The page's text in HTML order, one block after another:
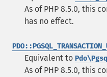
As of PHP 8.5.0, this
has no effect.
Equivalent to
As of PHP 8.5.0, this